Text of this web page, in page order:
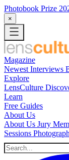
Photobook Prize
×
Magazine
Newest Interviews
Explore
LensCulture
Learn
Free Guides
About Us
About Us Jury
Sessions